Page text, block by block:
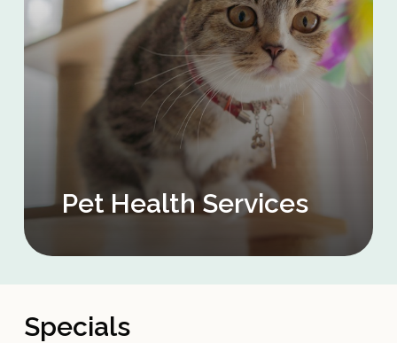
Pet Health Services
Specials